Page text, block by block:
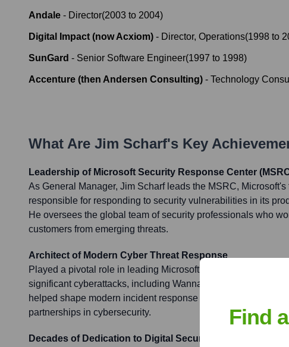
Andale - Director(2003 to 2004)
Digital Impact (now Acxiom) - Director, Operations(1998 to
SunGard - Senior Software Engineer(1997 to 1998)
Accenture (then Andersen Consulting) - Technology
What Are Jim Scharf's Key
Leadership of Microsoft Security Response Center
As General Manager, Jim Scharf leads the MSRC, Microsoft's
responsible for responding to security vulnerabilities in its
He oversees the global team of security professionals who
customers from emerging threats.
Architect of Modern Cyber Threat Response
Played a pivotal role in leading Microsoft's response to some
significant cyberattacks, including WannaCry and NotPetya.
helped shape modern incident response protocols and foster
partnerships in cybersecurity.
Decades of Dedication to Digital Security
Find